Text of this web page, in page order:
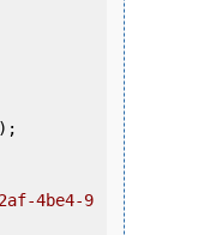
4be4-9